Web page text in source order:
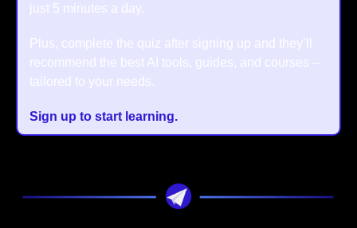
just 5 minutes a day.
Plus, complete the quiz after signing up and they’ll
recommend the best AI tools, guides, and courses –
tailored to your needs.
Sign up to start learning.